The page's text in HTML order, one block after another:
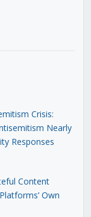
Crisis:
Nearly
Responses
Content
Own